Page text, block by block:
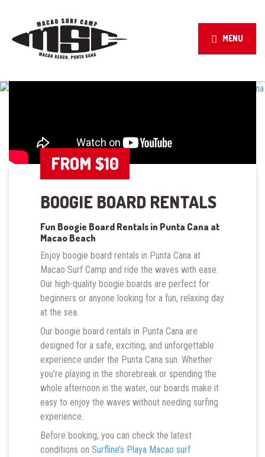
MENU
FROM $10
BOOGIE BOARD RENTALS
Fun Boogie Board Rentals in Punta Cana at
Macao Beach
Enjoy boogie board rentals in Punta Cana at
Macao Surf Camp and ride the waves with ease.
Our high-quality boogie boards are perfect for
beginners or anyone looking for a fun, relaxing day
at the sea.
Our boogie board rentals in Punta Cana are
designed for a safe, exciting, and unforgettable
experience under the Punta Cana sun. Whether
you’re playing in the shorebreak or spending the
whole afternoon in the water, our boards make it
easy to enjoy the waves without needing surfing
experience.
Before booking, you can check the latest
conditions onSurfline’s Playa Macao surf